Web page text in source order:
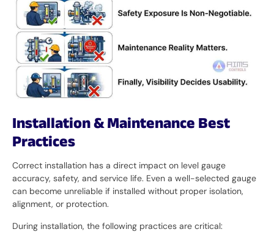
Installation & Maintenance Best
Practices
Correct installation has a direct impact on level gauge
accuracy, safety, and service life. Even a well-selected gauge
can become unreliable if installed without proper isolation,
alignment, or protection.
During installation, the following practices are critical: